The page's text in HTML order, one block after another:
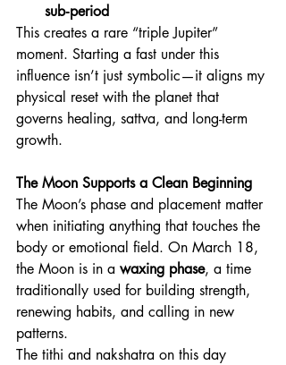
sub‑period
This creates a rare “triple Jupiter”
moment. Starting a fast under this
influence isn’t just symbolic—it aligns my
physical reset with the planet that
governs healing, sattva, and long-term
growth.
The Moon Supports a Clean Beginning
The Moon’s phase and placement matter
when initiating anything that touches the
body or emotional field. On March 18,
the Moon is in a waxing phase, a time
traditionally used for building strength,
renewing habits, and calling in new
patterns.
The tithi and nakshatra on this day